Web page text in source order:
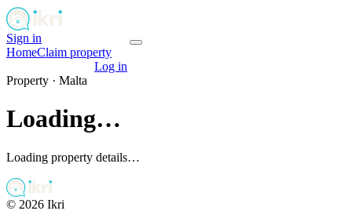
Sign in
HomeClaim property
Log in
Property · Malta
Loading…
Loading property details…
© 2026 Ikri